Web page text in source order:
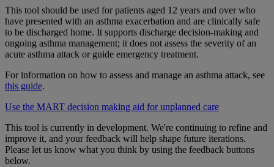
This tool should be used for patients aged 12 years and over who
have presented with an asthma exacerbation and are clinically safe
to be discharged home. It supports discharge decision-making and
ongoing asthma management; it does not assess the severity of an
acute asthma attack or guide emergency treatment.
For information on how to assess and manage an asthma attack, see
this guide.
Use the MART decision making aid for unplanned care
This tool is currently in development. We're continuing to refine and
improve it, and your feedback will help shape future iterations.
Please let us know what you think by using the feedback buttons
below.